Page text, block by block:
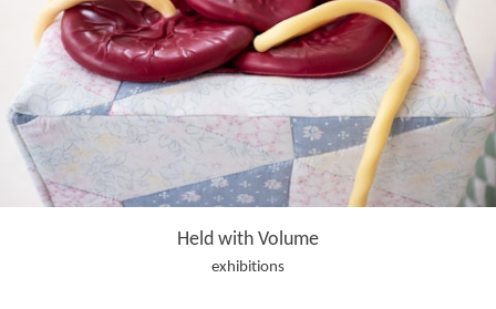
Held with Volume
exhibitions